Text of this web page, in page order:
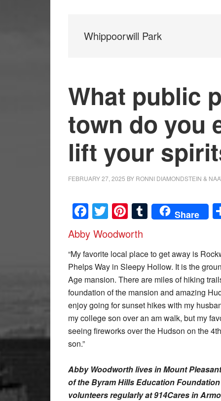
Whippoorwill Park
What public
town do you
lift your
FEBRUARY 27, 2025 BY RONNI DIAMONDSTEIN &
Facebook
Twitter
Pinterest
Tumblr
Share
Abby Woodworth
“My favorite local place to get away is
Phelps Way in Sleepy Hollow. It is the
Age mansion. There are miles of hiking
foundation of the mansion and amazing
enjoy going for sunset hikes with my
my college son over an am walk, but my
seeing fireworks over the Hudson on the
son.”
Abby Woodworth lives in Mount
of the Byram Hills Education
volunteers regularly at 914Cares in